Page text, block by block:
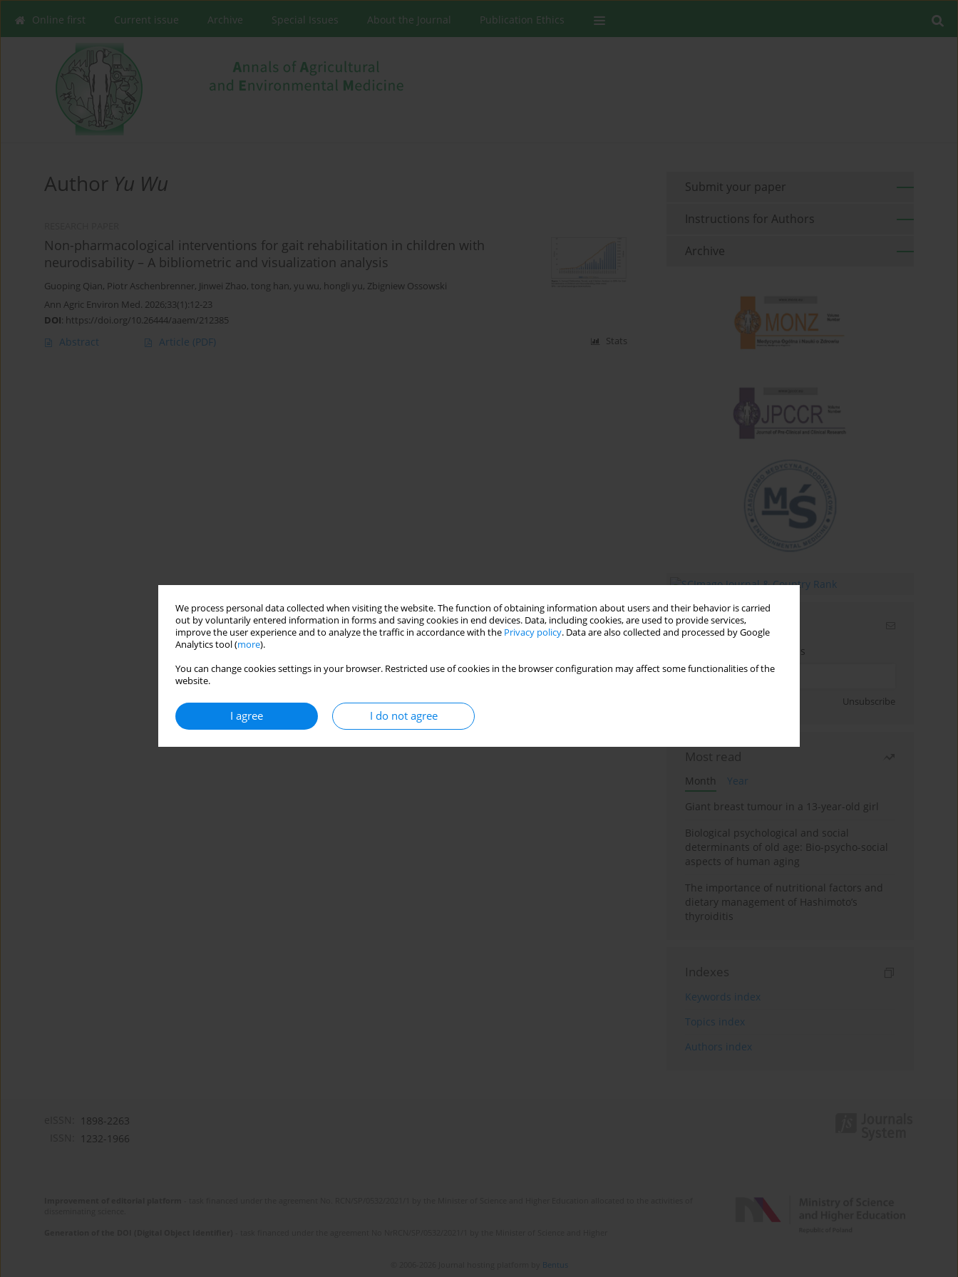
We process personal data collected when visiting the website. The function of obtaining information about users and their behavior is carried
out by voluntarily entered information in forms and saving cookies in end devices. Data, including cookies, are used to provide services,
improve the user experience and to analyze the traffic in accordance with the Privacy policy. Data are also collected and processed by Google
Analytics tool (more).
You can change cookies settings in your browser. Restricted use of cookies in the browser configuration may affect some functionalities of the
website.
I agree I do not agree
Online first Current issue Archive Special Issues About the Journal Publication Ethics
Author Yu Wu
Non-pharmacological interventions for gait rehabilitation in children with
neurodisability – A bibliometric and visualization analysis
Guoping Qian, Piotr Aschenbrenner, Jinwei Zhao, tong han, yu wu, hongli yu, Zbigniew Ossowski
Ann Agric Environ Med. 2026;33(1):12-23
DOI: https://doi.org/10.26444/aaem/212385
Abstract Article (PDF) Stats
Submit your paper
Instructions for Authors
Archive
Email alerts
Enter your email address
Unsubscribe
Most read
Month
Year
Giant breast tumour in a 13-year-old girl
Biological psychological and social
determinants of old age: Bio-psycho-social
aspects of human aging
The importance of nutritional factors and
dietary management of Hashimoto’s
thyroiditis
Indexes
Keywords index
Topics index
Authors index
1898-2263
1232-1966
Bentus